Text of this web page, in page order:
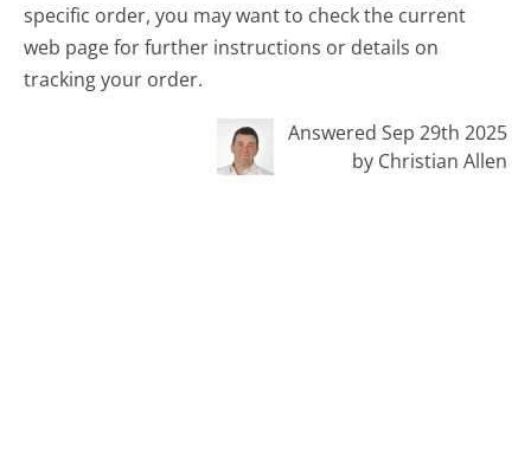
specific order, you may want to check the current
web page for further instructions or details on
tracking your order.
Answered Sep 29th 2025
by Christian Allen